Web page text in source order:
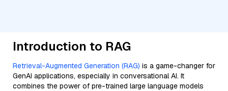
Introduction to RAG
Retrieval-Augmented Generation (RAG) is a game-changer for
GenAI applications, especially in conversational AI. It
combines the power of pre-trained large language models